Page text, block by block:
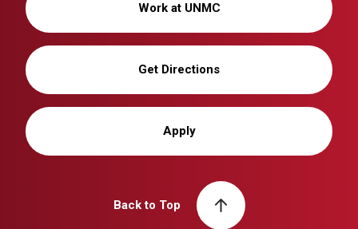
Work at UNMC
Get Directions
Apply
Back to Top